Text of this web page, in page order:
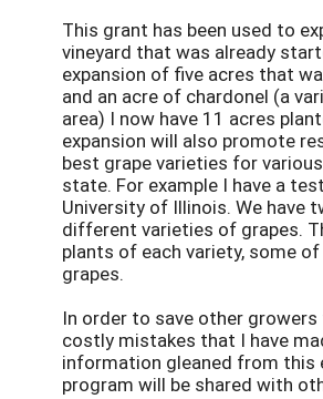
This grant has been used to
vineyard that was already
expansion of five acres that
and an acre of chardonel (a
area) I now have 11 acres
expansion will also promote
best grape varieties for
state. For example I have a
University of Illinois. We have
different varieties of grapes.
plants of each variety, some
grapes.
In order to save other
costly mistakes that I have
information gleaned from this
program will be shared with